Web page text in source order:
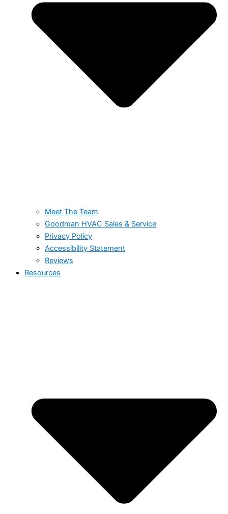
Meet The Team
Goodman HVAC Sales & Service
Privacy Policy
Accessibility Statement
Reviews
Resources